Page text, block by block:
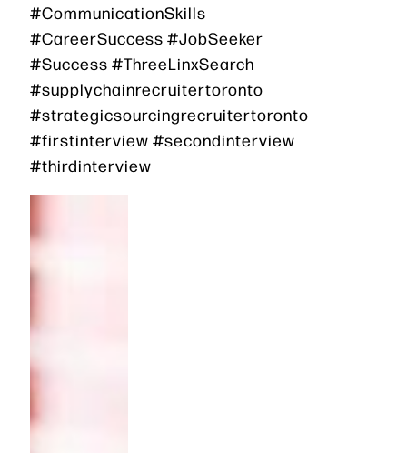
#CommunicationSkills
#CareerSuccess #JobSeeker
#Success #ThreeLinxSearch
#supplychainrecruitertoronto
#strategicsourcingrecruitertoronto
#firstinterview #secondinterview
#thirdinterview